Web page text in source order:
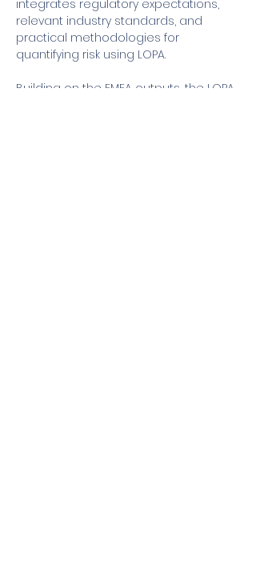
integrates regulatory expectations,
relevant industry standards, and
practical methodologies for
quantifying risk using LOPA.
Building on the FMEA outputs, the LOPA